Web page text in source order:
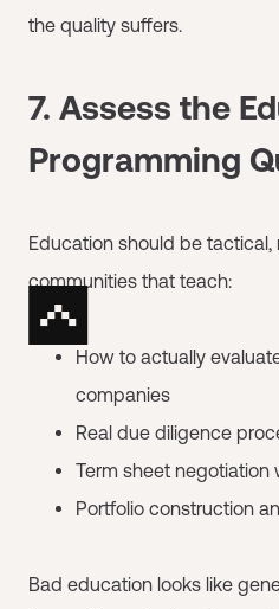
the quality suffers.
7. Assess the
Programming
Education should be tactical,
communities that teach:
How to actually
companies
Real due diligence
Term sheet negotiation
Portfolio construction
Bad education looks like